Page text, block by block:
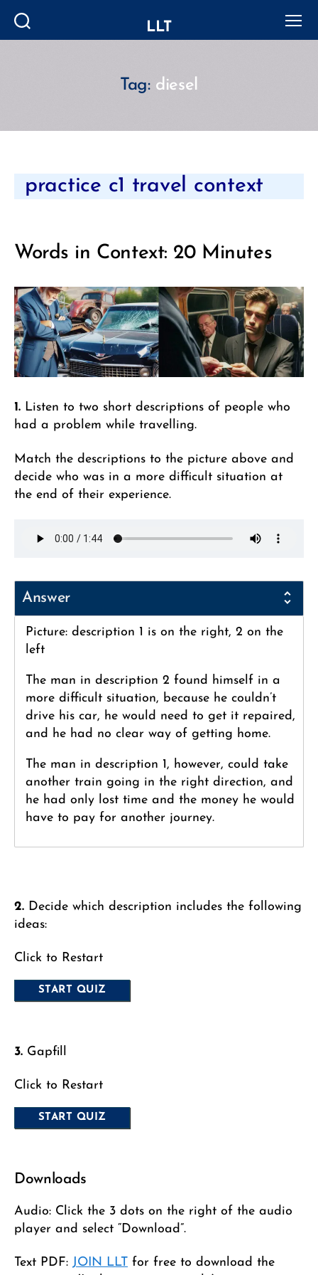
LLT
Tag: diesel
Categories
practice c1 travel context
Words in Context: 20 Minutes
1. Listen to two short descriptions of people who
had a problem while travelling.
Match the descriptions to the picture above and
decide who was in a more difficult situation at
the end of their experience.
Answer
Picture: description 1 is on the right, 2 on the
left
The man in description 2 found himself in a
more difficult situation, because he couldn’t
drive his car, he would need to get it repaired,
and he had no clear way of getting home.
The man in description 1, however, could take
another train going in the right direction, and
he had only lost time and the money he would
have to pay for another journey.
2. Decide which description includes the following
ideas:
Click to Restart
3. Gapfill
Click to Restart
Downloads
Audio: Click the 3 dots on the right of the audio
player and select “Download”.
Text PDF: JOIN LLT for free to download the